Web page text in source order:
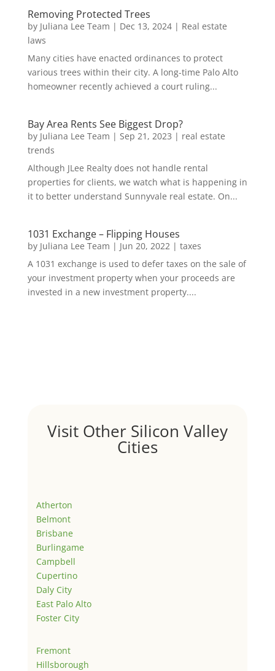
Removing Protected Trees
by Juliana Lee Team | Dec 13, 2024| Real estate
laws
Many cities have enacted ordinances to protect
various trees within their city. A long-time Palo Alto
homeowner recently achieved a court ruling...
Bay Area Rents See Biggest Drop?
by Juliana Lee Team | Sep 21, 2023 | real estate
trends
Although JLee Realty does not handle rental
properties for clients, we watch what is happening in
it to better understand Sunnyvale real estate. On...
1031 Exchange – Flipping Houses
by Juliana Lee Team | Jun 20, 2022 | taxes
A 1031 exchange is used to defer taxes on the sale of
your investment property when your proceeds are
invested in a new investment property....
Visit Other Silicon Valley
Cities
Atherton
Belmont
Brisbane
Burlingame
Campbell
Cupertino
Daly City
East Palo Alto
Foster City
Fremont
Hillsborough